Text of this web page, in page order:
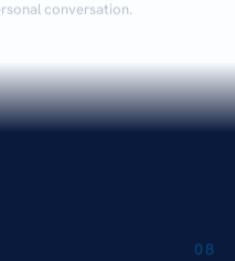
conversation.
08